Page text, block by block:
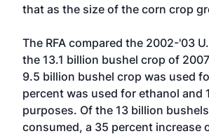
that as the size of the corn crop
The RFA compared the 2002-'03
the 13.1 billion bushel crop of
9.5 billion bushel crop was used
percent was used for ethanol and
purposes. Of the 13 billion
consumed, a 35 percent increase